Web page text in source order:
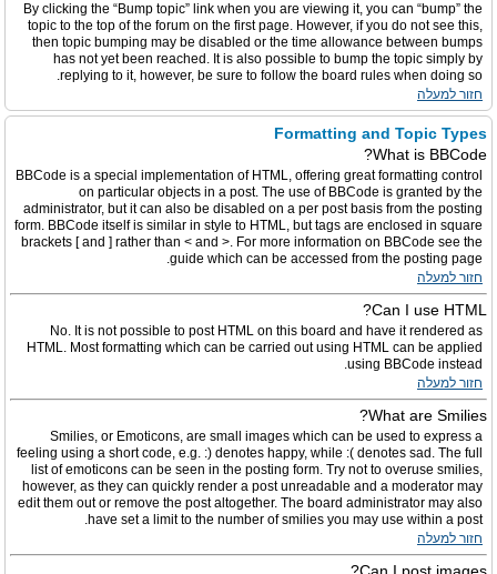
By clicking the “Bump topic” link when you are viewing it, you can “bump” the
topic to the top of the forum on the first page. However, if you do not see this,
then topic bumping may be disabled or the time allowance between bumps
has not yet been reached. It is also possible to bump the topic simply by
replying to it, however, be sure to follow the board rules when doing so.
חזור למעלה
Formatting and Topic Types
What is BBCode?
BBCode is a special implementation of HTML, offering great formatting control
on particular objects in a post. The use of BBCode is granted by the
administrator, but it can also be disabled on a per post basis from the posting
form. BBCode itself is similar in style to HTML, but tags are enclosed in square
brackets [ and ] rather than < and >. For more information on BBCode see the
guide which can be accessed from the posting page.
חזור למעלה
Can I use HTML?
No. It is not possible to post HTML on this board and have it rendered as
HTML. Most formatting which can be carried out using HTML can be applied
using BBCode instead.
חזור למעלה
What are Smilies?
Smilies, or Emoticons, are small images which can be used to express a
feeling using a short code, e.g. :) denotes happy, while :( denotes sad. The full
list of emoticons can be seen in the posting form. Try not to overuse smilies,
however, as they can quickly render a post unreadable and a moderator may
edit them out or remove the post altogether. The board administrator may also
have set a limit to the number of smilies you may use within a post.
חזור למעלה